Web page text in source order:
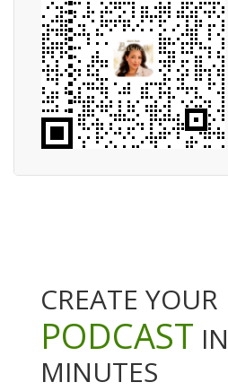
CREATE YOUR
PODCAST IN
MINUTES